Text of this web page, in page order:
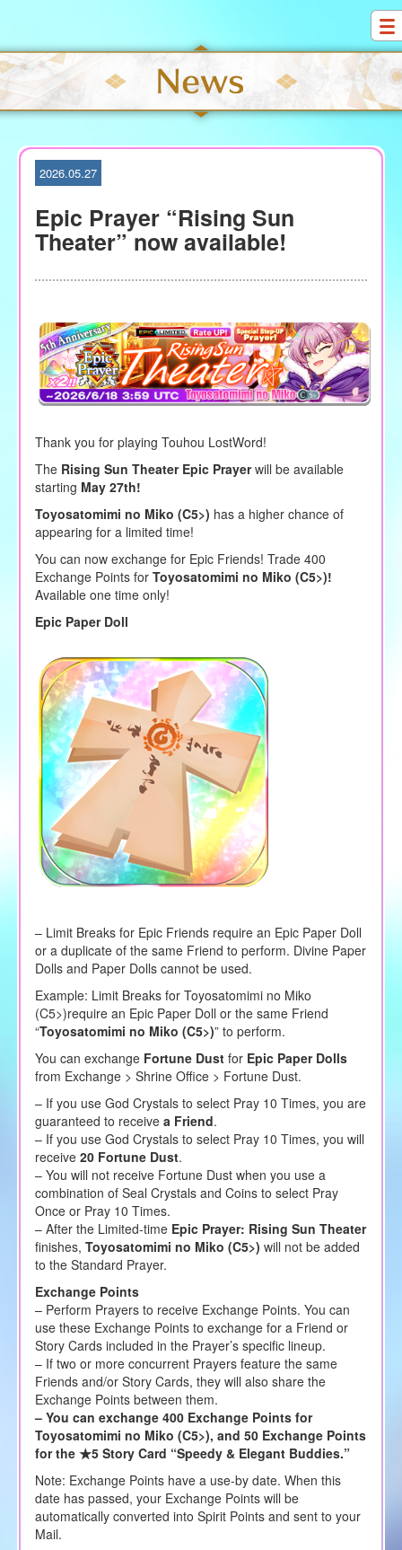
S
k
i
p
t
2026.05.27
Epic Prayer “Rising Sun
Theater” now available!
Thank you for playing Touhou LostWord!
The Rising Sun Theater Epic Prayerwill be available
starting May 27th!
Toyosatomimi no Miko (C5>) has a higher chance of
appearing for a limited time!
You can now exchange for Epic Friends! Trade 400
Exchange Points for Toyosatomimi no Miko (C5>)!
Available one time only!
Epic Paper Doll
– Limit Breaks for Epic Friends require an Epic Paper Doll
or a duplicate of the same Friend to perform. Divine Paper
Dolls and Paper Dolls cannot be used.
Example: Limit Breaks for Toyosatomimi no Miko
(C5>)require an Epic Paper Doll or the same Friend
“Toyosatomimi no Miko (C5>)” to perform.
You can exchange Fortune Dust for Epic Paper Dolls
from Exchange > Shrine Office > Fortune Dust.
– If you use God Crystals to select Pray 10 Times, you are
guaranteed to receive a Friend.
– If you use God Crystals to select Pray 10 Times, you will
receive 20 Fortune Dust.
– You will not receive Fortune Dust when you use a
combination of Seal Crystals and Coins to select Pray
Once or Pray 10 Times.
– After the Limited-time Epic Prayer: Rising Sun Theater
finishes, Toyosatomimi no Miko (C5>) will not be added
to the Standard Prayer.
Exchange Points
– Perform Prayers to receive Exchange Points. You can
use these Exchange Points to exchange for a Friend or
Story Cards included in the Prayer’s specific lineup.
– If two or more concurrent Prayers feature the same
Friends and/or Story Cards, they will also share the
Exchange Points between them.
– You can exchange 400 Exchange Points for
Toyosatomimi no Miko (C5>), and 50 Exchange Points
for the ★5 Story Card “Speedy & Elegant Buddies.”
Note: Exchange Points have a use-by date. When this
date has passed, your Exchange Points will be
automatically converted into Spirit Points and sent to your
Mail.